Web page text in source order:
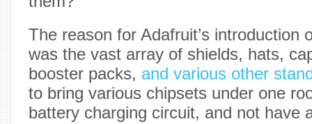
The reason for Adafruit’s introduction
was the vast array of shields, hats,
booster packs, and various other
to bring various chipsets under one
battery charging circuit, and not have